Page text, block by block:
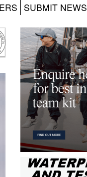
SUBMIT NEWS